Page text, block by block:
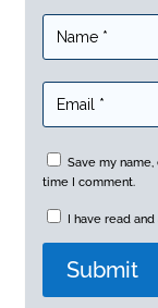
Save my
time I comment.
I have read